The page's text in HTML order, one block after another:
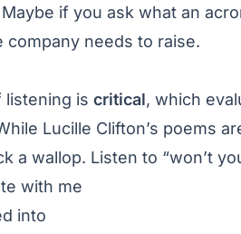
if you ask what an
company needs to raise.
listening is critical, which
Lucille Clifton’s poems
a wallop. Listen to “won’t
with me
into